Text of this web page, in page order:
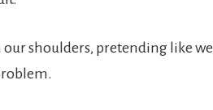
shoulders, pretending like we